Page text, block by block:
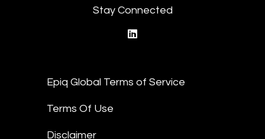
Stay Connected
Epiq Global Terms of Service
Terms Of Use
Disclaimer